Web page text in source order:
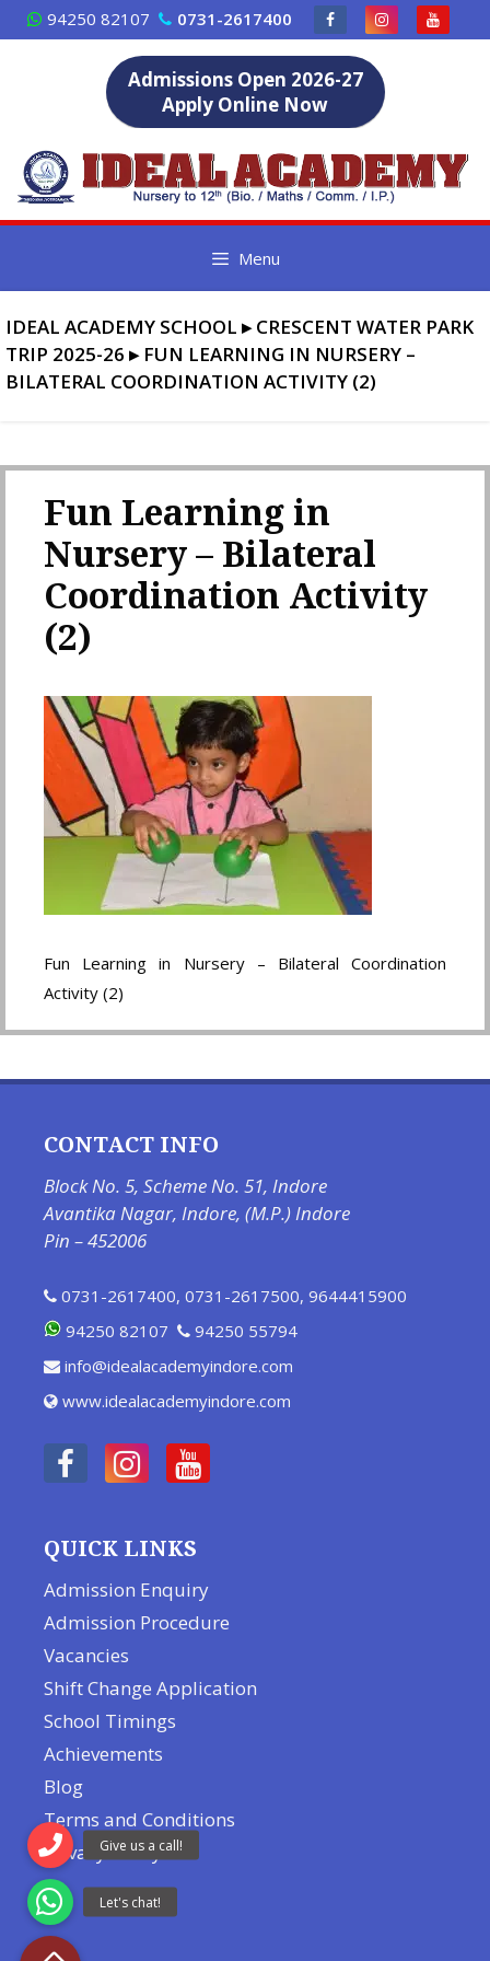
Skip
to
94250 82107 0731-2617400
Admissions Open 2026-27
Apply Online Now
Menu
IDEAL ACADEMY SCHOOL ▸CRESCENT WATER PARK
TRIP 2025-26 ▸ FUN LEARNING IN NURSERY –
BILATERAL COORDINATION ACTIVITY (2)
Fun Learning in
Nursery – Bilateral
Coordination Activity
(2)
Fun Learning in Nursery – Bilateral Coordination
Activity (2)
CONTACT INFO
Block No. 5, Scheme No. 51, Indore
Avantika Nagar, Indore, (M.P.) Indore
Pin – 452006
0731-2617400, 0731-2617500, 9644415900
94250 82107
94250 55794
info@idealacademyindore.com
www.idealacademyindore.com
QUICK LINKS
Admission Enquiry
Admission Procedure
Vacancies
Shift Change Application
School Timings
Achievements
Blog
Terms and Conditions
Privacy Policy